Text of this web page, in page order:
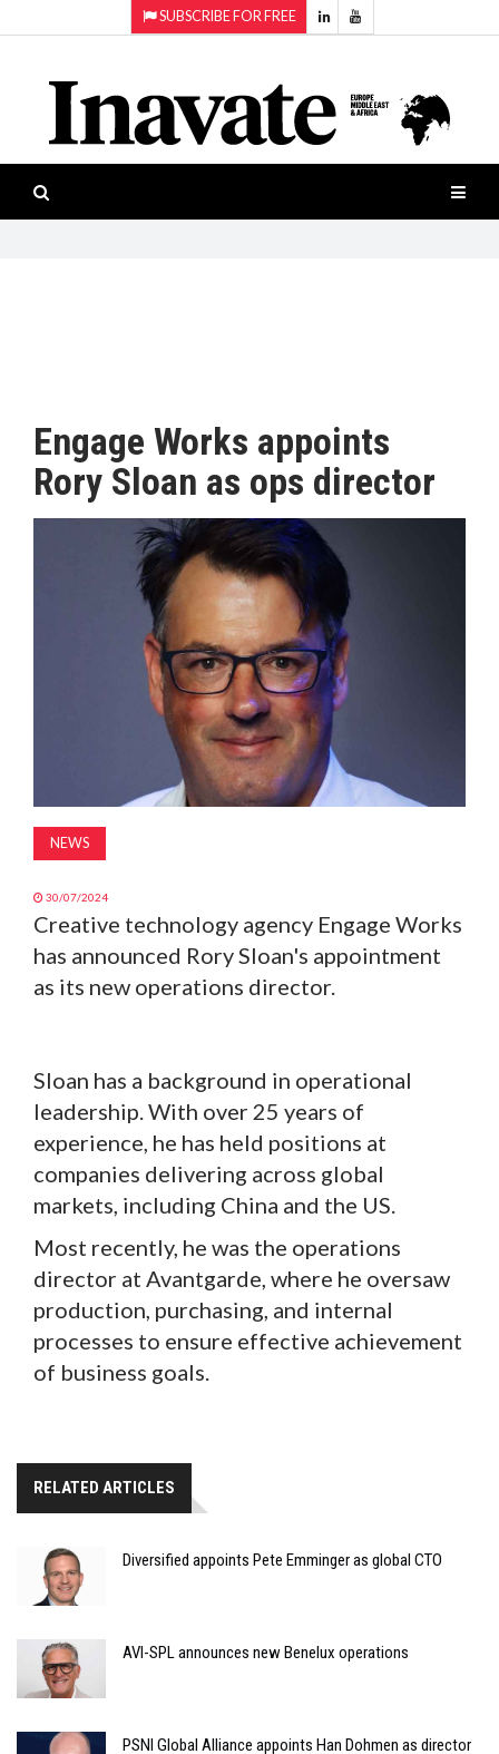
SUBSCRIBE FOR FREE
ISESHOW.TV
NEWS
INAVATE
PRODUCTS
AWARDS
Projection
Smart-
workspaces
Software
Engage Works appoints
Rory Sloan as ops director
NEWS
30/07/2024
Creative technology agency Engage Works
has announced Rory Sloan's appointment
as its new operations director.
Sloan has a background in operational
leadership. With over 25 years of
experience, he has held positions at
companies delivering across global
markets, including China and the US.
Most recently, he was the operations
director at Avantgarde, where he oversaw
production, purchasing, and internal
processes to ensure effective achievement
of business goals.
RELATED ARTICLES
Diversified appoints Pete Emminger as global CTO
AVI-SPL announces new Benelux operations
PSNI Global Alliance appoints Han Dohmen as director